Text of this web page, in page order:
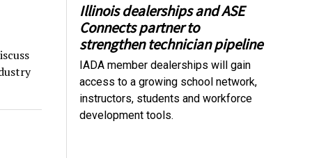
Illinois dealerships and ASE
Connects partner to
strengthen technician pipeline
IADA member dealerships will gain
access to a growing school network,
instructors, students and workforce
development tools.